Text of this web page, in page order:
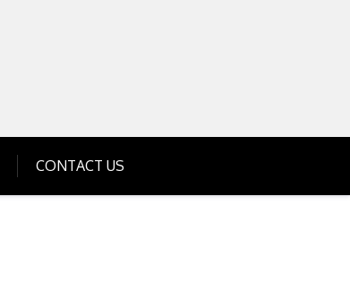
CONTACT US